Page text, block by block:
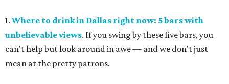
1. Where to drink in Dallas right now: 5 bars with
unbelievable views. If you swing by these five bars, you
can't help but look around in awe — and we don't just
mean at the pretty patrons.